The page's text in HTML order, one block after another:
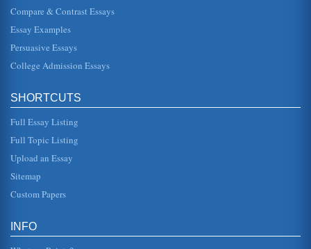
author discusses indicators, behavioral aspects, and how
A Review Of Learning Disability Articles
This paper analyzes three articles relating to learning
disabilities. The articles cover history, differences in
In twenty pages this essay examines how memory factors
be developed and i...
Compare & Contrast Essays
Essay Examples
Persuasive Essays
College Admission Essays
SHORTCUTS
Full Essay Listing
Full Topic Listing
Upload an Essay
Sitemap
Custom Papers
INFO